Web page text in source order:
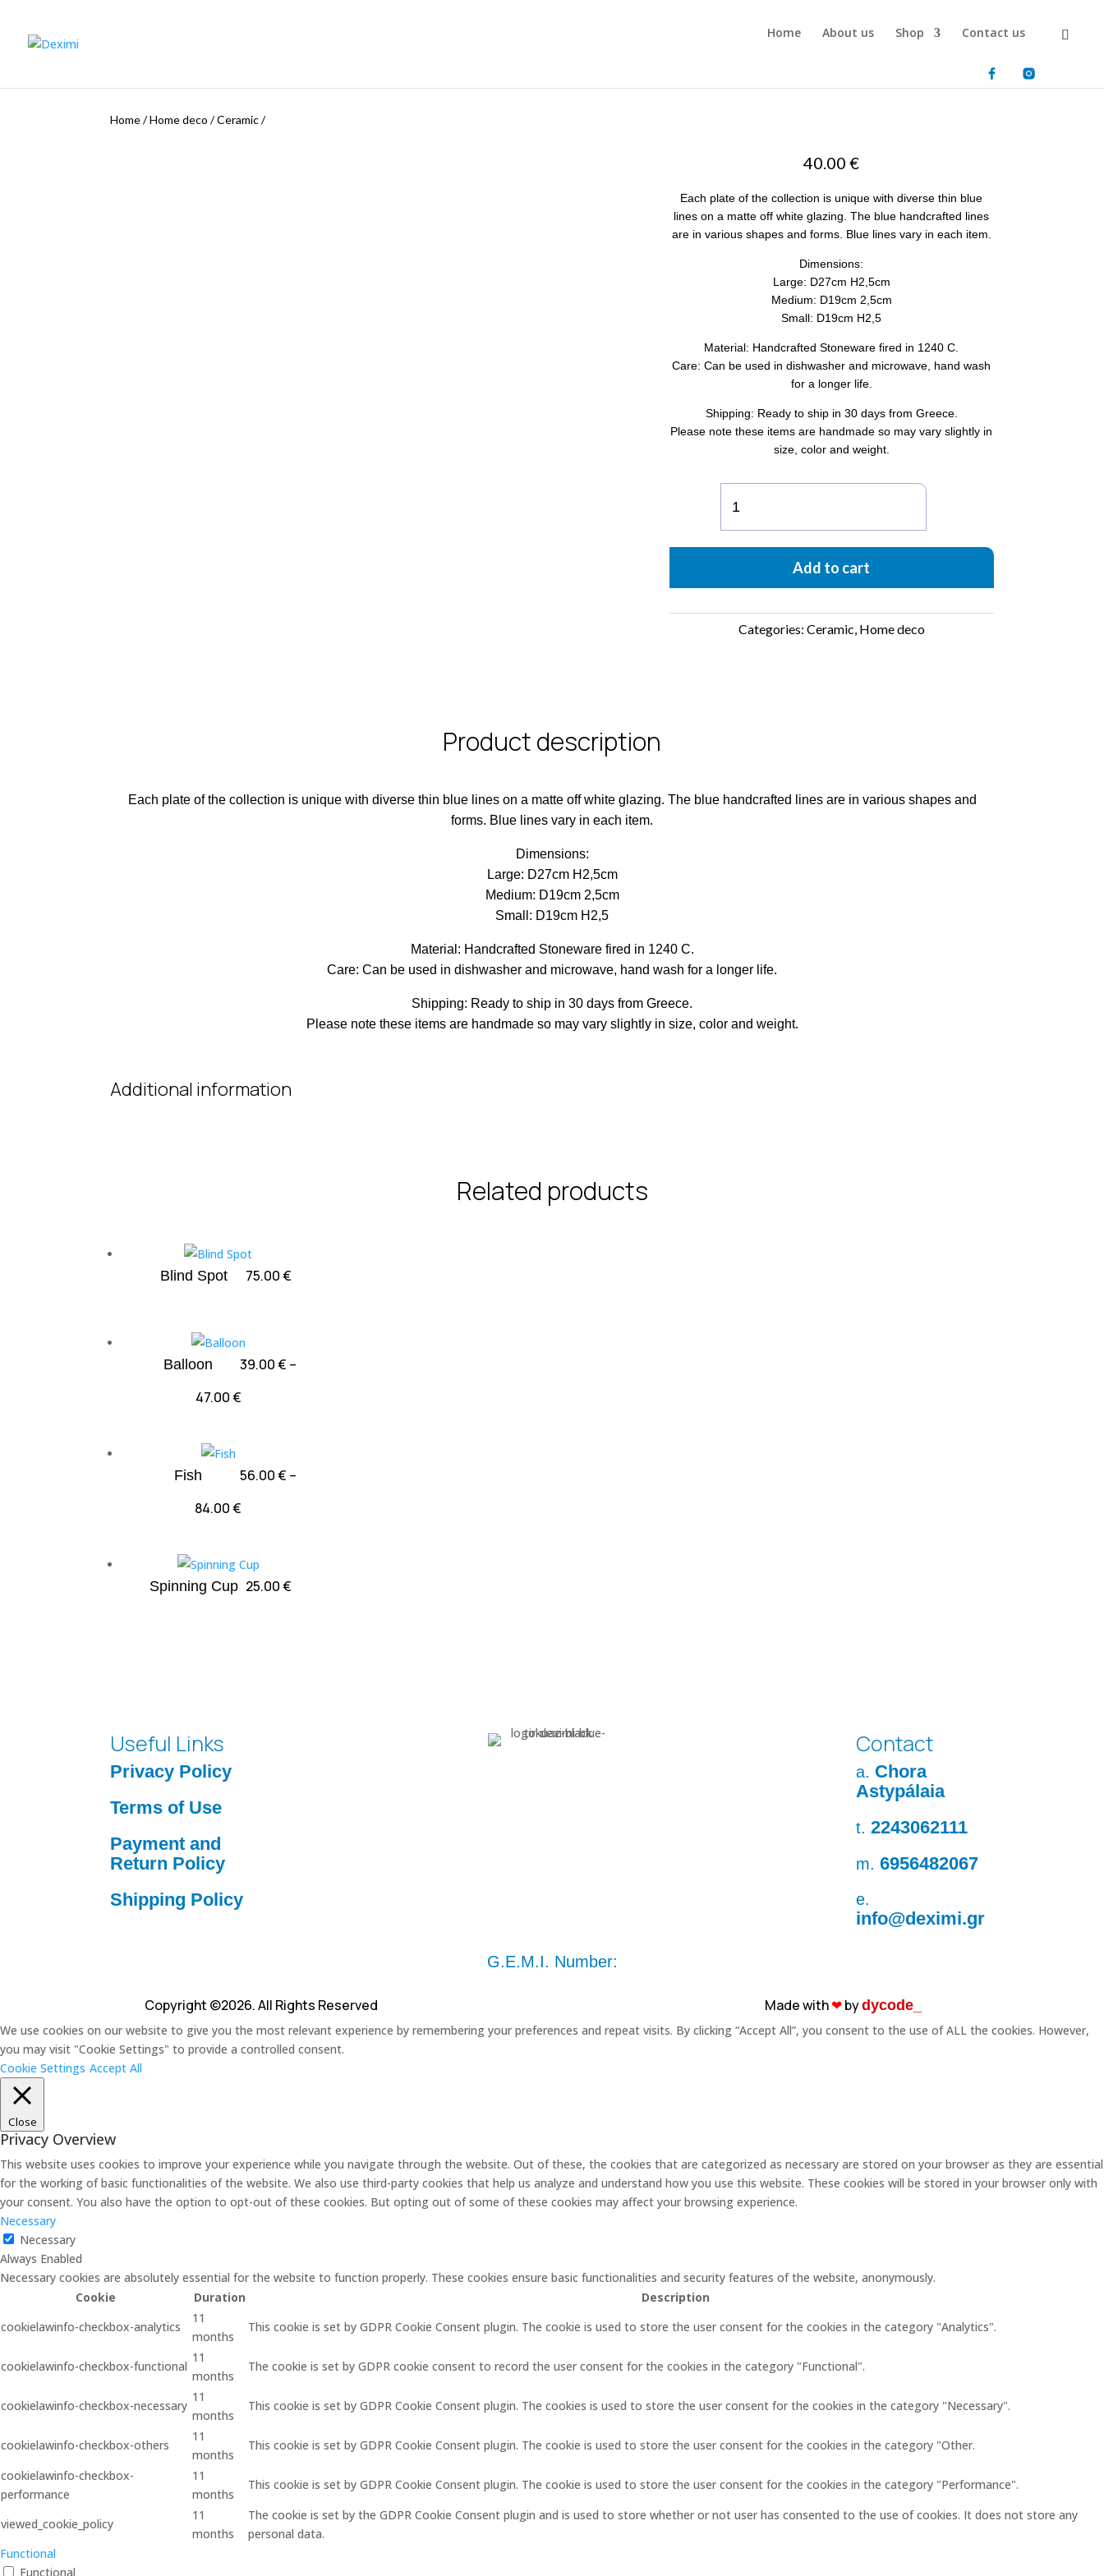
Home About us Shop Contact us
Home/Home deco /Ceramic/
40.00€
Each plate of the collection is unique with diverse thin blue
lines on a matte off white glazing. The blue handcrafted lines
are in various shapes and forms. Blue lines vary in each item.
Dimensions:
Large: D27cm H2,5cm
Medium: D19cm 2,5cm
Small: D19cm H2,5
Material: Handcrafted Stoneware fired in 1240 C.
Care: Can be used in dishwasher and microwave, hand wash
for a longer life.
Shipping: Ready to ship in 30 days from Greece.
Please note these items are handmade so may vary slightly in
size, color and weight.
Add to cart
Categories: Ceramic Home deco
Product description
Each plate of the collection is unique with diverse thin blue lines on a matte off white glazing. The blue handcrafted lines are in various shapes and
forms. Blue lines vary in each item.
Dimensions:
Large: D27cm H2,5cm
Medium: D19cm 2,5cm
Small: D19cm H2,5
Material: Handcrafted Stoneware fired in 1240 C.
Care: Can be used in dishwasher and microwave, hand wash for a longer life.
Shipping: Ready to ship in 30 days from Greece.
Please note these items are handmade so may vary slightly in size, color and weight.
Additional information
Related products
Blind Spot 75.00€
Balloon 39.00€ –
47.00€Price
47.00 €
Fish 56.00€ –
84.00€
through
84.00 €
Spinning Cup 25.00€
Useful Links
Privacy Policy
Terms of Use
Payment and
Return Policy
Shipping Policy
Contact
a. Chora
Astypálaia
t. 2243062111
m. 6956482067
e.
info@deximi.gr
G.E.M.I. Number:
Copyright ©2026. All Rights Reserved Made with❤︎bydycode_
We use cookies on our website to give you the most relevant experience by remembering your preferences and repeat visits. By clicking “Accept All”, you consent to the use of ALL the cookies. However,
you may visit "Cookie Settings" to provide a controlled consent.
Cookie Settings Accept All
Close
Privacy Overview
This website uses cookies to improve your experience while you navigate through the website. Out of these, the cookies that are categorized as necessary are stored on your browser as they are essential
for the working of basic functionalities of the website. We also use third-party cookies that help us analyze and understand how you use this website. These cookies will be stored in your browser only with
your consent. You also have the option to opt-out of these cookies. But opting out of some of these cookies may affect your browsing experience.
Necessary
Necessary
Always Enabled
Necessary cookies are absolutely essential for the website to function properly. These cookies ensure basic functionalities and security features of the website, anonymously.
Cookie
Duration
Description
cookielawinfo-checkbox-analytics
11
months
This cookie is set by GDPR Cookie Consent plugin. The cookie is used to store the user consent for the cookies in the category "Analytics".
cookielawinfo-checkbox-functional
11
months
The cookie is set by GDPR cookie consent to record the user consent for the cookies in the category "Functional".
cookielawinfo-checkbox-necessary
11
months
This cookie is set by GDPR Cookie Consent plugin. The cookies is used to store the user consent for the cookies in the category "Necessary".
cookielawinfo-checkbox-others
11
months
This cookie is set by GDPR Cookie Consent plugin. The cookie is used to store the user consent for the cookies in the category "Other.
cookielawinfo-checkbox-
performance
11
months
This cookie is set by GDPR Cookie Consent plugin. The cookie is used to store the user consent for the cookies in the category "Performance".
viewed_cookie_policy
11
months
The cookie is set by the GDPR Cookie Consent plugin and is used to store whether or not user has consented to the use of cookies. It does not store any
personal data.
Functional
Functional